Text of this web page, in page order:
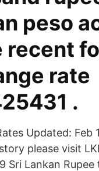
peso
recent
rate
.
Updated: Feb
please visit
Sri Lankan